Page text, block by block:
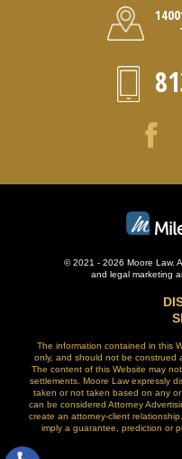
© 2021 - 2026 Moore Law.
and legal marketing
The information contained in this
only, and should not be construed
The content of this Website may
settlements. Moore Law expressly
taken or not taken based on any
can be considered Attorney
create an attorney-client
imply a guarantee, prediction or